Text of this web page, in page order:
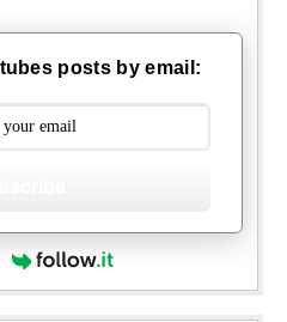
posts by email: